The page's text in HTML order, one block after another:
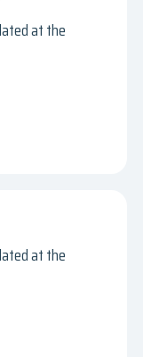
at the
at the